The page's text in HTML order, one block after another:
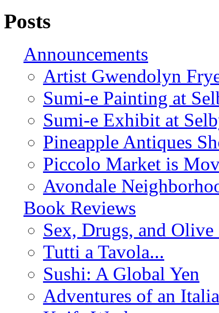
Posts
Announcements
Artist Gwendolyn
Sumi-e Painting at
Sumi-e Exhibit at
Pineapple Antiques
Piccolo Market is
Avondale
Book Reviews
Sex, Drugs, and
Tutti a Tavola...
Sushi: A Global Yen
Adventures of an